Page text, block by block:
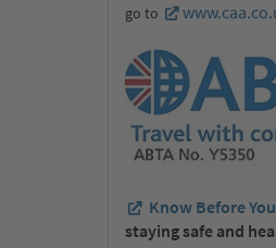
go to
Know Before
staying safe and